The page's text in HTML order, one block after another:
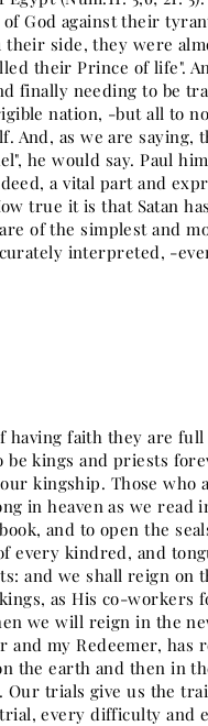
God against their
side, they were
their Prince of life".
finally needing to be
nation, -but all to
And, as we are saying,
he would say. Paul
a vital part and
true it is that Satan
of the simplest and
interpreted, -
having faith they are full
be kings and priests
kingship. Those who
in heaven as we read
and to open the
every kindred, and
and we shall reign on
as His co-workers
we will reign in the
my Redeemer, has
the earth and then in
Our trials give us the
every difficulty and